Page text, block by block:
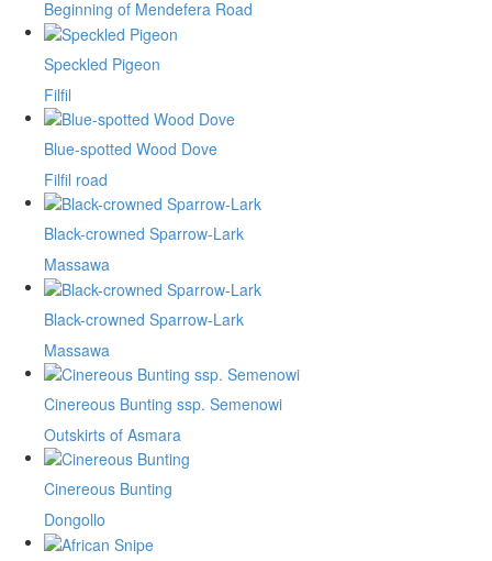
Beginning of Mendefera Road
Speckled Pigeon
Filfil
Blue-spotted Wood Dove
Filfil road
Black-crowned Sparrow-Lark
Massawa
Black-crowned Sparrow-Lark
Massawa
Cinereous Bunting ssp. Semenowi
Outskirts of Asmara
Cinereous Bunting
Dongollo